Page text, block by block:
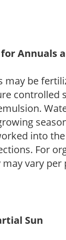
Annuals
may be
controlled
into
For
vary per
Sun